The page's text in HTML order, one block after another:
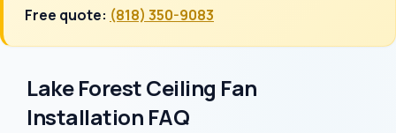
Free quote: (818) 350-9083
Lake Forest Ceiling Fan
Installation FAQ